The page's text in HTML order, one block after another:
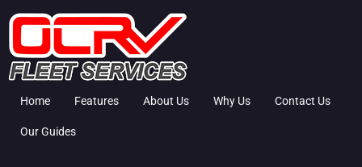
Home Features About Us Why Us Contact Us
Our Guides